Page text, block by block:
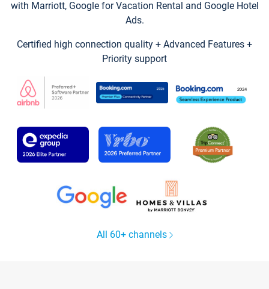
with Marriott, Google for Vacation Rental and Google Hotel
Ads.
Certified high connection quality + Advanced Features +
Priority support
All 60+ channels